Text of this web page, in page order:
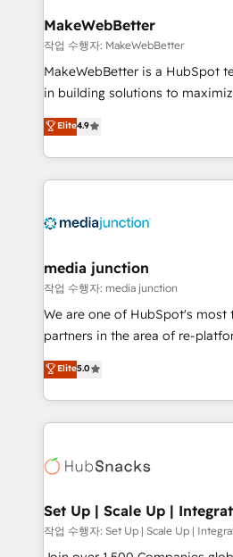
🛡️ - Pricing: Implementations starting at $1,5k 💵 - Speed:
Launch in 14 days ⚡ - Global: 250 professionals across five
continents 🌐 - Scale: Fastest tiering Elite HubSpot Partner 🪴
- Sales Hub: More implementations than any other Partner
evangelists 🧡 Don't hire a marketing agency for an Ops
problem. Don't hire a technical
MakeWebBetter
작업 수행자: MakeWebBetter
MakeWebBetter is a HubSpot
in building solutions to
of HubSpot. The fastest-
MakeWebBetter, hands you
& eminent solutions & integrations. Trust us to
your HubSpot experience.
Integration partner 🤝Google
2021 🌟INBOUND’19 HubSpot Rising
Harnessing the full potential of
✔️A team of HubSpot experts
HubSpot experience
(HubSpot Admin + Project
(as per requirement). ✔️Helped
Elite4.9
media junction
작업 수행자: media junction
We are one of HubSpot's most
partners in the area of re-
development. We specialize in
for mid-market & enterprise companies. We
owned, powered by coffee, and we ❤️
award-winning work for our clients. 🏆2023
Award 🏆2022 Platform
Impact Award 🏆2019
Impact Award 🏆2018 Website
Award 🏆2017 Website Design
Elite5.0
Set Up | Scale Up |
작업 수행자: Set Up | Scale Up |